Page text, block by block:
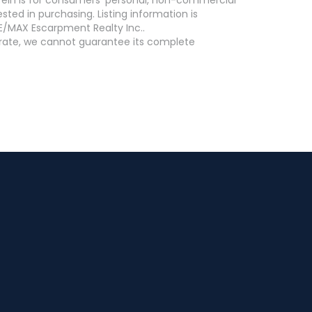
in purchasing. Listing information is
Escarpment Realty Inc..
we cannot guarantee its complete